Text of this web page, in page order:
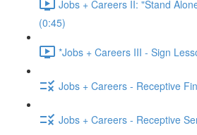
Jobs + Careers II: "Stand
(0:45)
*Jobs + Careers III - Sign
Jobs + Careers - Receptive
Jobs + Careers - Receptive